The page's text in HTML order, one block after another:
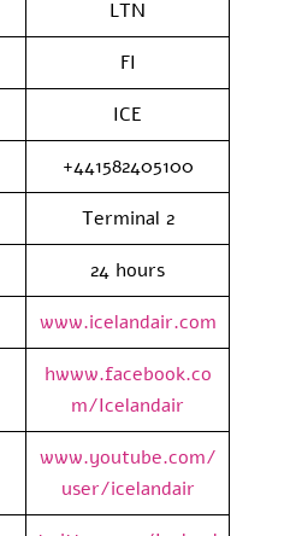
LTN
FI
ICE
+441582405100
Terminal 2
24 hours
www.icelandair.com
hwww.facebook.co
m/Icelandair
www.youtube.com/
user/icelandair